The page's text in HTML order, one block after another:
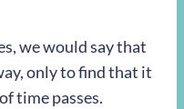
we would say that
only to find that it
time passes.